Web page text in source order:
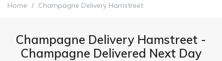
Home / Champagne Delivery Hamstreet
Champagne Delivery Hamstreet -
Champagne Delivered Next Day